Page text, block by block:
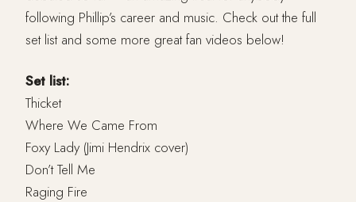
following Phillip’s career and music. Check out the full
set list and some more great fan videos below!
Set list:
Thicket
Where We Came From
Foxy Lady (Jimi Hendrix cover)
Don’t Tell Me
Raging Fire